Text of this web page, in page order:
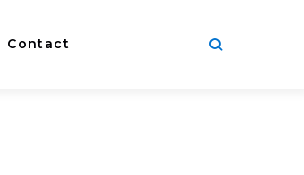
Contact